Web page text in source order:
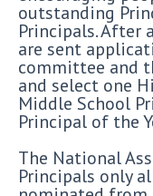
outstanding
Principals. After
are sent
committee and
and select one
Middle School
Principal of the
The National
Principals only